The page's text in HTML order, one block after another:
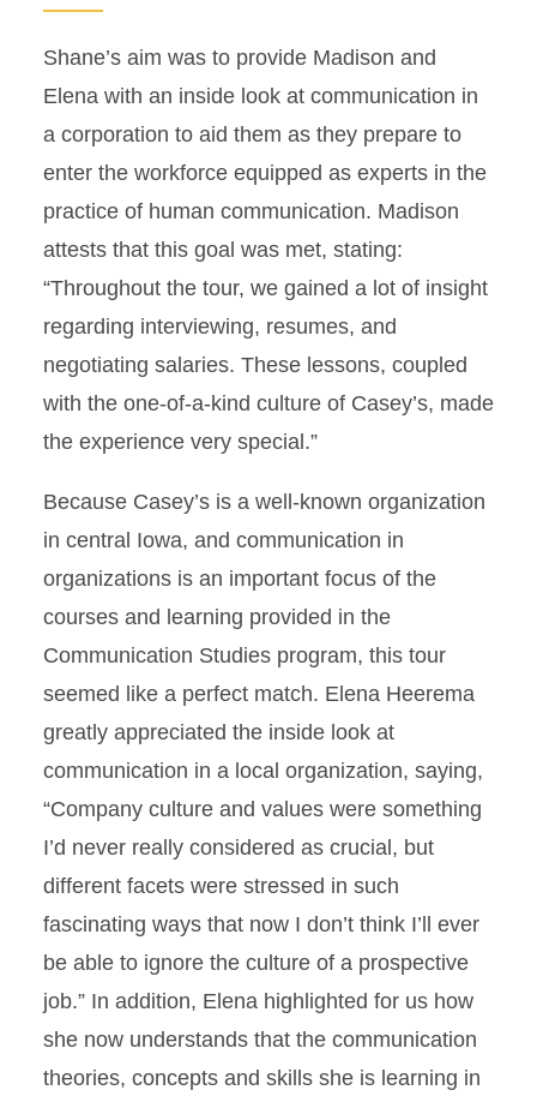
Shane’s aim was to provide Madison and
Elena with an inside look at communication in
a corporation to aid them as they prepare to
enter the workforce equipped as experts in the
practice of human communication. Madison
attests that this goal was met, stating:
“Throughout the tour, we gained a lot of insight
regarding interviewing, resumes, and
negotiating salaries. These lessons, coupled
with the one-of-a-kind culture of Casey’s, made
the experience very special.”
Because Casey’s is a well-known organization
in central Iowa, and communication in
organizations is an important focus of the
courses and learning provided in the
Communication Studies program, this tour
seemed like a perfect match. Elena Heerema
greatly appreciated the inside look at
communication in a local organization, saying,
“Company culture and values were something
I’d never really considered as crucial, but
different facets were stressed in such
fascinating ways that now I don’t think I’ll ever
be able to ignore the culture of a prospective
job.” In addition, Elena highlighted for us how
she now understands that the communication
theories, concepts and skills she is learning in